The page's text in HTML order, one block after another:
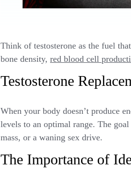
Think of testosterone as the fuel
bone density, red blood cell
Testosterone
When your body doesn’t produce
levels to an optimal range. The
mass, or a waning sex drive.
The Importance of